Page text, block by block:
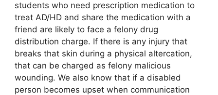
students who need prescription medication to
treat AD/HD and share the medication with a
friend are likely to face a felony drug
distribution charge. If there is any injury that
breaks that skin during a physical altercation,
that can be charged as felony malicious
wounding. We also know that if a disabled
person becomes upset when communication